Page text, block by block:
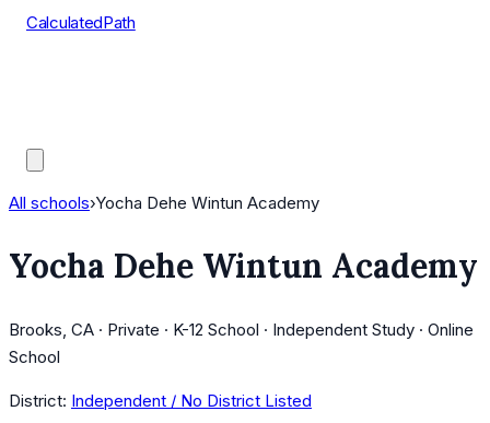
CalculatedPath
All schools›Yocha Dehe Wintun Academy
Yocha Dehe Wintun Academy
Brooks, CA · Private · K-12 School · Independent Study · Online
School
District: Independent / No District Listed